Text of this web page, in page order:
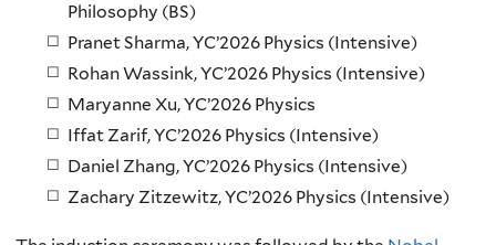
Philosophy (BS)
Pranet Sharma, YC’2026 Physics (Intensive)
Rohan Wassink, YC’2026 Physics (Intensive)
Maryanne Xu, YC’2026 Physics
Iffat Zarif, YC’2026 Physics (Intensive)
Daniel Zhang, YC’2026 Physics (Intensive)
Zachary Zitzewitz, YC’2026 Physics (Intensive)